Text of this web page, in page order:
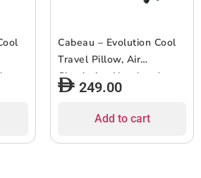
Cabeau – Evolution Cool
Travel Pillow, Air
Circulating Head and
Neck Memory Foam
249.00
Add to cart